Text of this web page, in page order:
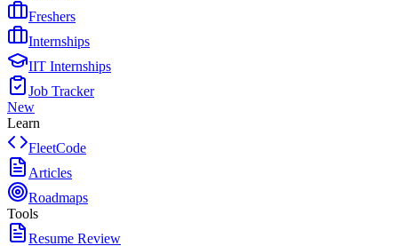
Freshers
Internships
IIT Internships
Job Tracker
New
Learn
FleetCode
Articles
Roadmaps
Tools
Resume Review